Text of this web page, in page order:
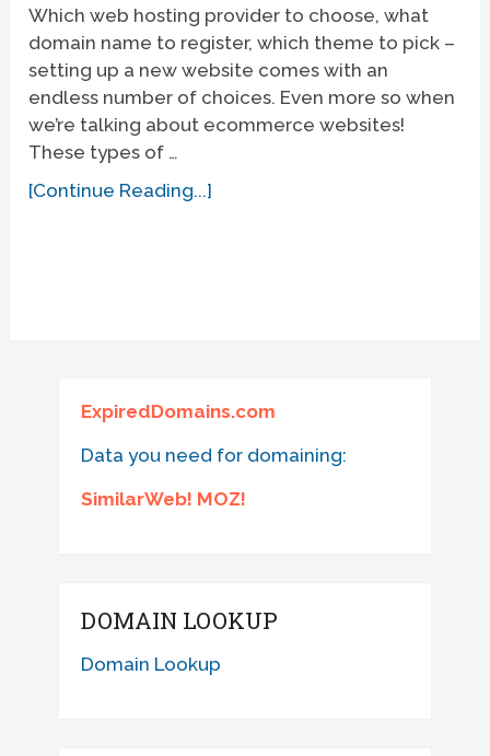
Which web hosting provider to choose, what
domain name to register, which theme to pick –
setting up a new website comes with an
endless number of choices. Even more so when
we’re talking about ecommerce websites!
These types of …
[Continue Reading...]
ExpiredDomains.com
Data you need for domaining:
SimilarWeb! MOZ!
DOMAIN LOOKUP
Domain Lookup